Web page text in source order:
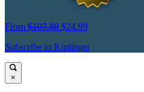
From $107.88 $24.99
Subscribe to Kiplinger
×